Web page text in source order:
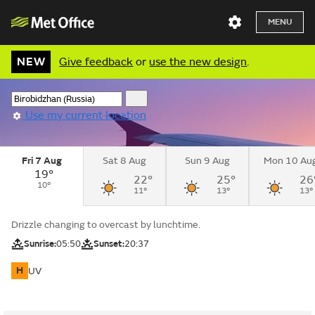
MENU
NEW Give feedback or use the new design.
Use my current location
Fri 7 Aug
19°
10°
Sat 8 Aug
22°
11°
Sun 9 Aug
25°
13°
Mon 10
13°
Drizzle changing to overcast by lunchtime.
Sunrise:05:50 Sunset:20:37
H UV